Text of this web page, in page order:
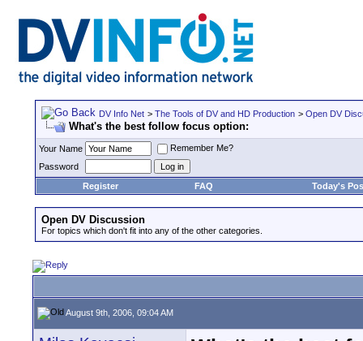
DV Info Net > The Tools of DV and HD Production > Open DV
What's the best follow focus option:
Your Name
Remember Me?
Password
Register
FAQ Today's
Open DV Discussion
For topics which don't fit into any of the other categories.
August 9th, 2006, 09:04 AM